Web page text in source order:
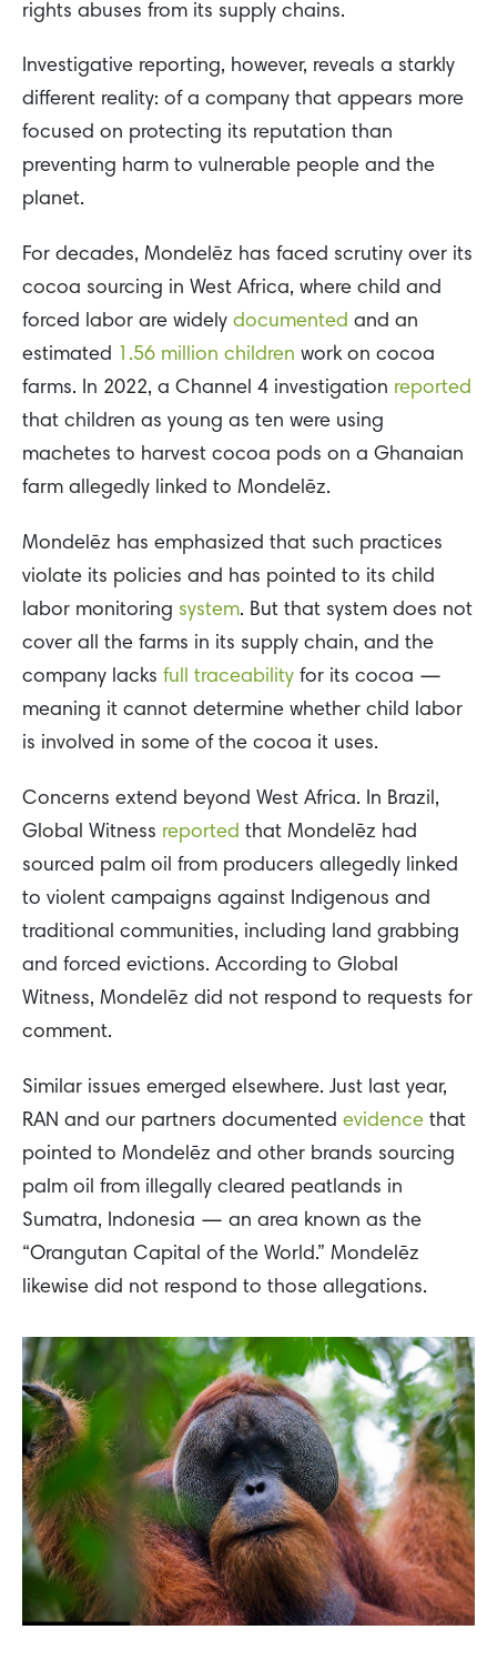
rights abuses from its supply chains.
Investigative reporting, however, reveals a starkly
different reality: of a company that appears more
focused on protecting its reputation than
preventing harm to vulnerable people and the
planet.
For decades, Mondelēz has faced scrutiny over its
cocoa sourcing in West Africa, where child and
forced labor are widely documented and an
estimated 1.56 million children work on cocoa
farms. In 2022, a Channel 4 investigation reported
that children as young as ten were using
machetes to harvest cocoa pods on a Ghanaian
farm allegedly linked to Mondelēz.
Mondelēz has emphasized that such practices
violate its policies and has pointed to its child
labor monitoring system. But that system does not
cover all the farms in its supply chain, and the
company lacks full traceability for its cocoa —
meaning it cannot determine whether child labor
is involved in some of the cocoa it uses.
Concerns extend beyond West Africa. In Brazil,
Global Witness reported that Mondelēz had
sourced palm oil from producers allegedly linked
to violent campaigns against Indigenous and
traditional communities, including land grabbing
and forced evictions. According to Global
Witness, Mondelēz did not respond to requests for
comment.
Similar issues emerged elsewhere. Just last year,
RAN and our partners documented evidence that
pointed to Mondelēz and other brands sourcing
palm oil from illegally cleared peatlands in
Sumatra, Indonesia — an area known as the
“Orangutan Capital of the World.” Mondelēz
likewise did not respond to those allegations.